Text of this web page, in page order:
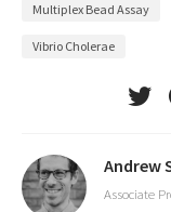
Multiplex Bead Assay
Vibrio Cholerae
Andrew
Associate